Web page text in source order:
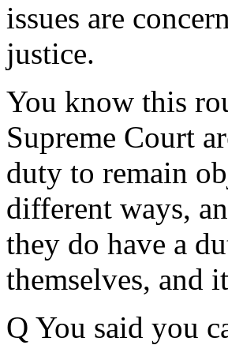
issues are
justice.
You know this
Supreme Court
duty to remain
different ways,
they do have a
themselves, and
Q You said you